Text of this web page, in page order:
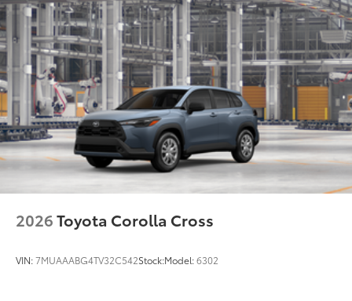
2026Toyota Corolla Cross
VIN:7MUAAABG4TV32C542Stock:Model:6302